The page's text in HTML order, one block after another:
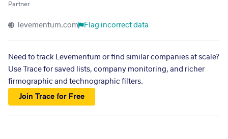
Partner
levementum.com Flag incorrect data
Need to track Levementum or find similar companies at scale?
Use Trace for saved lists, company monitoring, and richer
firmographic and technographic filters.
Join Trace for Free